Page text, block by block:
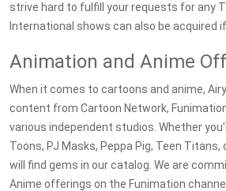
strive hard to fulfill your requests for any
International shows can also be acquired if
Animation and Anime
When it comes to cartoons and anime,
content from Cartoon Network,
various independent studios. Whether
Toons, PJ Masks, Peppa Pig, Teen Titans,
will find gems in our catalog. We are
Anime offerings on the Funimation